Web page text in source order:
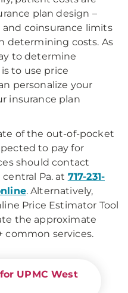
plan design –
coinsurance limits
determining costs. As
to determine
to use price
personalize your
insurance plan
of the out-of-pocket
to pay for
should contact
Pa. at 717-231-
. Alternatively,
Price Estimator Tool
the approximate
common services.
UPMC West